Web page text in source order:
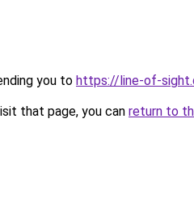
you to https://line-of-
that page, you can return to